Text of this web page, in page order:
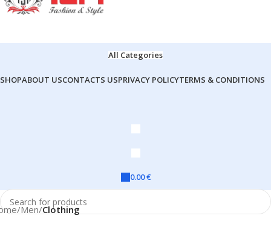
All Categories
SHOPABOUT USCONTACTS USPRIVACY POLICYTERMS & CONDITIONS
0.00€
Men Clothing